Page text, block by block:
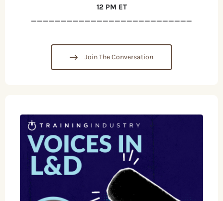
12 PM ET
___________________________
Join The Conversation